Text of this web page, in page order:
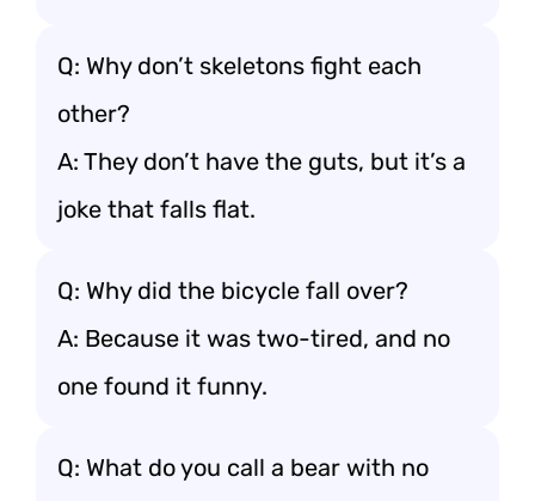
Q: Why don’t skeletons fight each
other?
A: They don’t have the guts, but it’s a
joke that falls flat.
Q: Why did the bicycle fall over?
A: Because it was two-tired, and no
one found it funny.
Q: What do you call a bear with no